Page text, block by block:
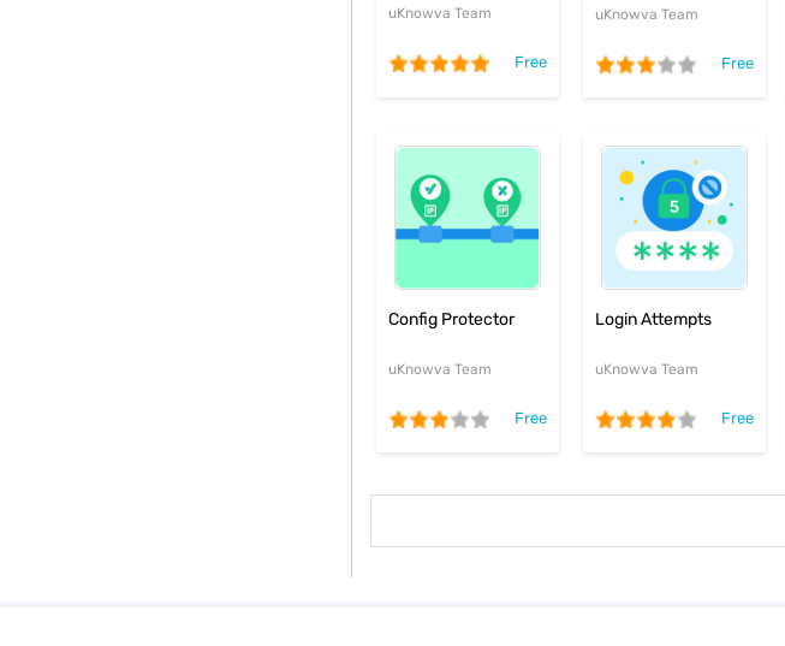
Plugin
uKnowva Team
Free
uKnowva Team
Free
Config Protector
uKnowva Team
Free
Login Attempts
uKnowva Team
Free